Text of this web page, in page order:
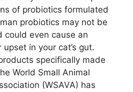
of probiotics formulated
probiotics may not be
could even cause an
upset in your cat’s gut.
specifically made
World Small Animal
(WSAVA) has